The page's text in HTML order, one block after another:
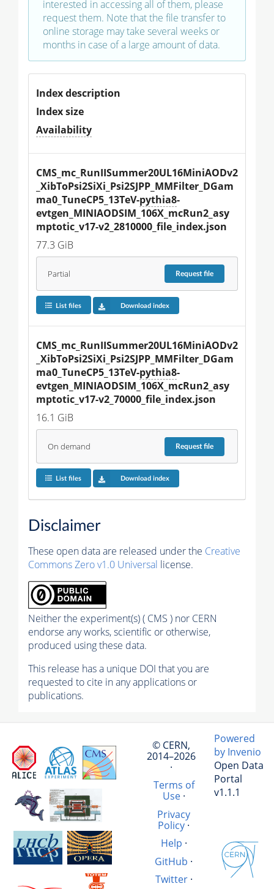
interested in accessing all of them, please
request them. Note that the file transfer to
online storage may take several weeks or
months in case of a large amount of data.
Index description
Index size
Availability
CMS_mc_RunIISummer20UL16MiniAODv2
_XibToPsi2SiXi_Psi2SJPP_MMFilter_DGam
ma0_TuneCP5_13TeV-pythia8-
evtgen_MINIAODSIM_106X_mcRun2_asy
mptotic_v17-v2_2810000_file_index.json
77.3 GiB
Partial Requestfile
List files Download index
CMS_mc_RunIISummer20UL16MiniAODv2
_XibToPsi2SiXi_Psi2SJPP_MMFilter_DGam
ma0_TuneCP5_13TeV-pythia8-
evtgen_MINIAODSIM_106X_mcRun2_asy
mptotic_v17-v2_70000_file_index.json
16.1 GiB
On demand Requestfile
List files Download index
Disclaimer
These open data are released under the Creative
Commons Zero v1.0 Universal license.
Neither the experiment(s) ( CMS ) nor CERN
endorse any works, scientific or otherwise,
produced using these data.
This release has a unique DOI that you are
requested to cite in any applications or
publications.
© CERN,
2014–2026
·
Terms of
Use·
Privacy
Policy ·
Help ·
GitHub ·
Twitter·
Powered
by Invenio
Open Data
Portal
v1.1.1